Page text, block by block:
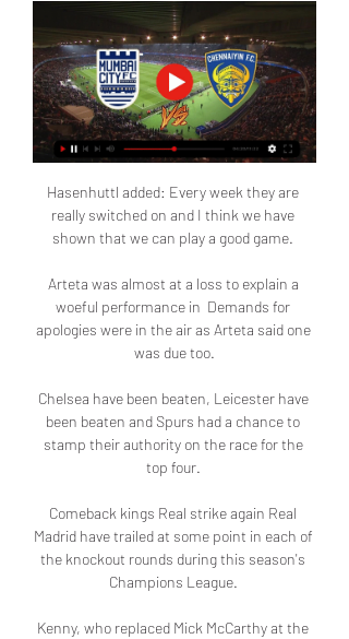
Hasenhuttl added: Every week they are
really switched on and I think we have
shown that we can play a good game.
Arteta was almost at a loss to explain a
woeful performance in  Demands for
apologies were in the air as Arteta said one
was due too.
Chelsea have been beaten, Leicester have
been beaten and Spurs had a chance to
stamp their authority on the race for the
top four.
Comeback kings Real strike again Real
Madrid have trailed at some point in each of
the knockout rounds during this season's
Champions League.
Kenny, who replaced Mick McCarthy at the